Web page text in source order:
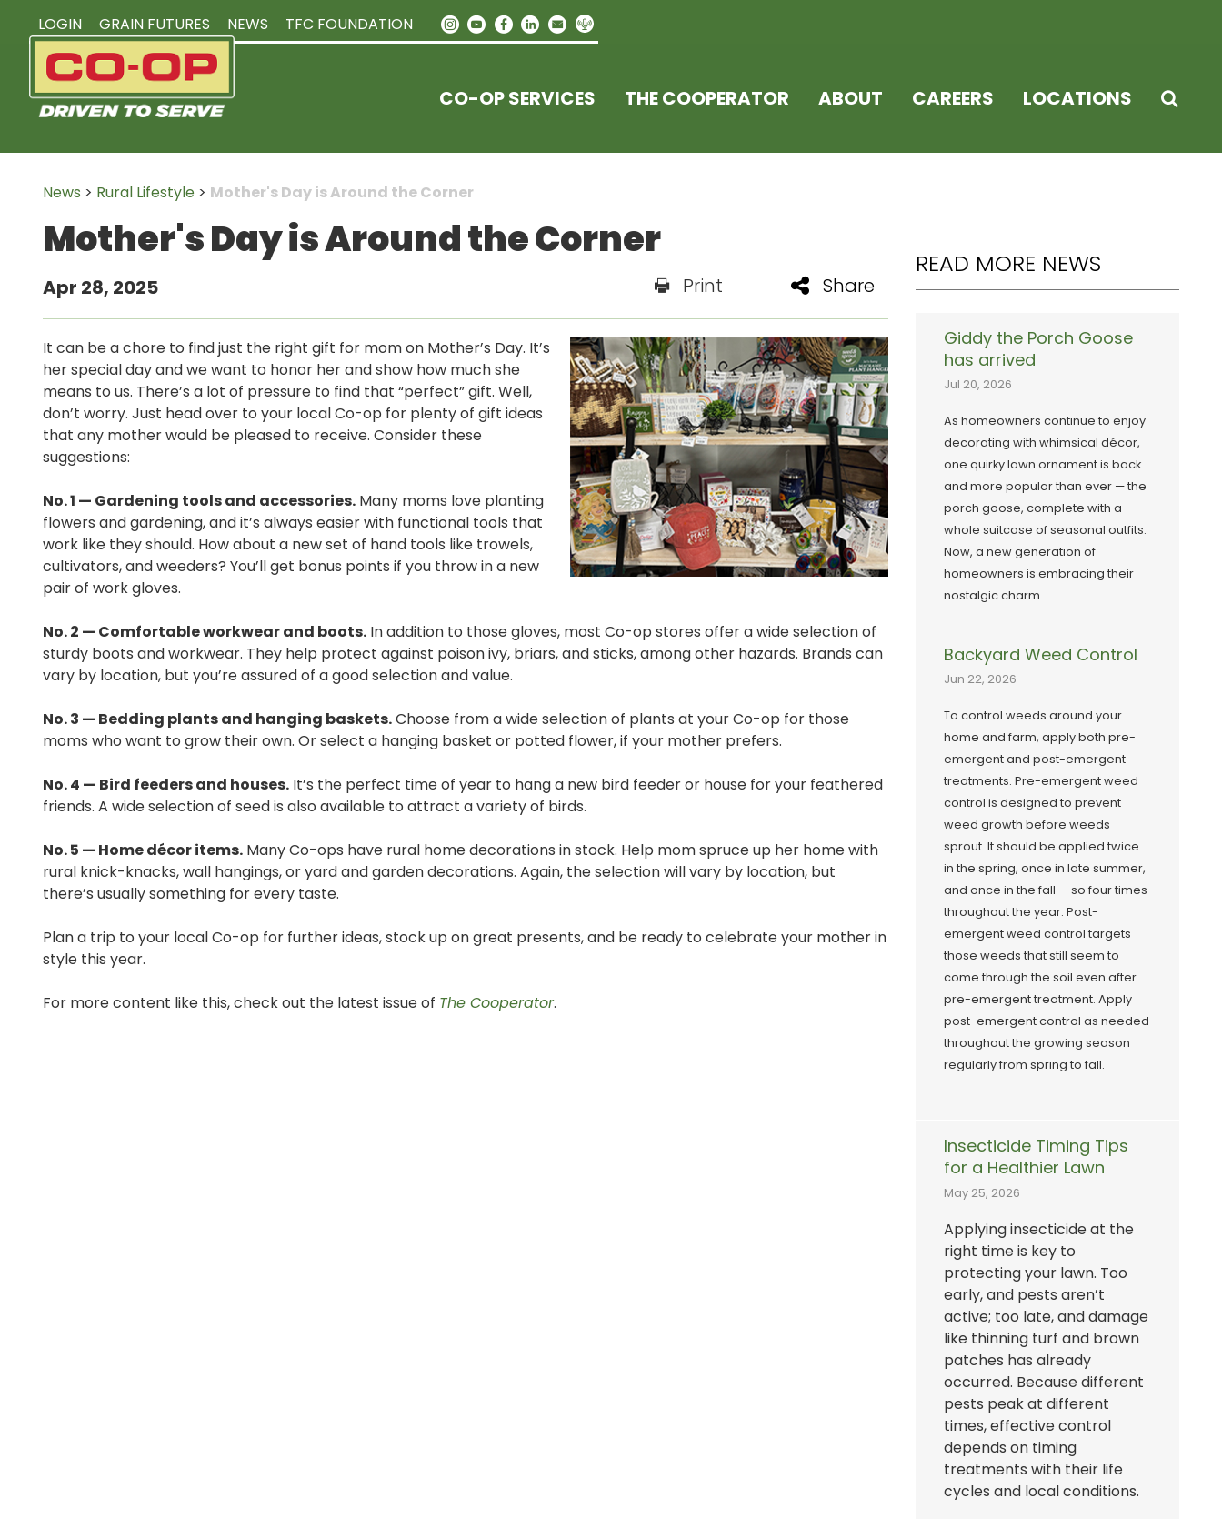
CO-OP SERVICES THE COOPERATOR ABOUT CAREERS LOCATIONS
LOGIN GRAIN FUTURES NEWS TFC FOUNDATION
News > Rural Lifestyle > Mother's Day is Around the Corner
Mother's Day is Around the Corner
Apr 28, 2025 Print Share
It can be a chore to find just the right gift for mom on Mother’s Day. It’s
her special day and we want to honor her and show how much she
means to us. There’s a lot of pressure to find that “perfect” gift. Well,
don’t worry. Just head over to your local Co-op for plenty of gift ideas
that any mother would be pleased to receive. Consider these
suggestions:
No. 1 — Gardening tools and accessories. Many moms love planting
flowers and gardening, and it’s always easier with functional tools that
work like they should. How about a new set of hand tools like trowels,
cultivators, and weeders? You’ll get bonus points if you throw in a new
pair of work gloves.
No. 2 — Comfortable workwear and boots. In addition to those gloves, most Co-op stores offer a wide selection of
sturdy boots and workwear. They help protect against poison ivy, briars, and sticks, among other hazards. Brands can
vary by location, but you’re assured of a good selection and value.
No. 3 — Bedding plants and hanging baskets.Choose from a wide selection of plants at your Co-op for those
moms who want to grow their own. Or select a hanging basket or potted flower, if your mother prefers.
No. 4 — Bird feeders and houses. It’s the perfect time of year to hang a new bird feeder or house for your feathered
friends. A wide selection of seed is also available to attract a variety of birds.
No. 5 — Home décor items. Many Co-ops have rural home decorations in stock. Help mom spruce up her home with
rural knick-knacks, wall hangings, or yard and garden decorations. Again, the selection will vary by location, but
there’s usually something for every taste.
Plan a trip to your local Co-op for further ideas, stock up on great presents, and be ready to celebrate your mother in
style this year.
For more content like this, check out the latest issue of The Cooperator.
READ MORE NEWS
Giddy the Porch Goose
has arrived
Jul 20, 2026
As homeowners continue to enjoy
decorating with whimsical décor,
one quirky lawn ornament is back
and more popular than ever — the
porch goose, complete with a
whole suitcase of seasonal outfits.
Now, a new generation of
homeowners is embracing their
nostalgic charm.
Backyard Weed Control
Jun 22, 2026
To control weeds around your
home and farm, apply both pre-
emergent and post-emergent
treatments. Pre-emergent weed
control is designed to prevent
weed growth before weeds
sprout. It should be applied twice
in the spring, once in late summer,
and once in the fall — so four times
throughout the year. Post-
emergent weed control targets
those weeds that still seem to
come through the soil even after
pre-emergent treatment. Apply
post-emergent control as needed
throughout the growing season
regularly from spring to fall.
Insecticide Timing Tips
for a Healthier Lawn
May 25, 2026
Applying insecticide at the
right time is key to
protecting your lawn. Too
early, and pests aren’t
active; too late, and damage
like thinning turf and brown
patches has already
occurred. Because different
pests peak at different
times, effective control
depends on timing
treatments with their life
cycles and local conditions.